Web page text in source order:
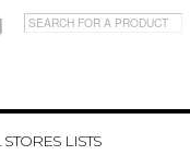
STORES LISTS